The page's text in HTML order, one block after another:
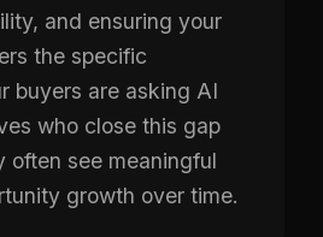
and ensuring your
the specific
buyers are asking AI
who close this gap
often see meaningful
growth over time.